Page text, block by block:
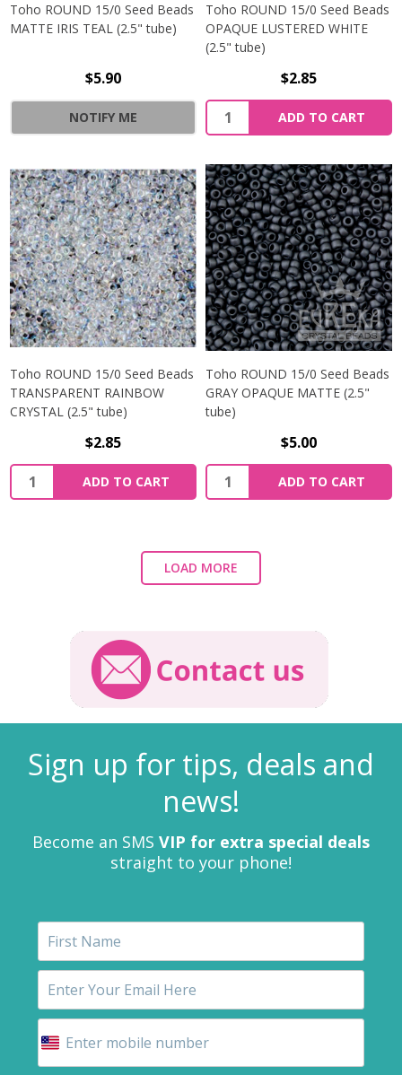
Toho ROUND 15/0 Seed Beads
MATTE IRIS TEAL (2.5" tube)
$5.90
NOTIFY ME
Toho ROUND 15/0 Seed Beads
OPAQUE LUSTERED WHITE
(2.5" tube)
$2.85
ADD TO CART
Toho ROUND 15/0 Seed Beads
TRANSPARENT RAINBOW
CRYSTAL (2.5" tube)
$2.85
ADD TO CART
Toho ROUND 15/0 Seed Beads
GRAY OPAQUE MATTE (2.5"
tube)
$5.00
ADD TO CART
LOAD MORE
Sign up for tips, deals and
news!
Become an SMS VIP for extra special deals
straight to your phone!